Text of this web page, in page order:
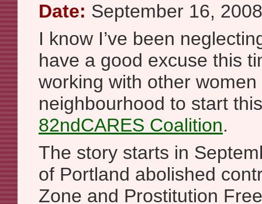
Date: September 16, 2008
I know I’ve been
have a good excuse this
working with other
neighbourhood to start
82ndCARES Coalition.
The story starts in
of Portland abolished
Zone and Prostitution